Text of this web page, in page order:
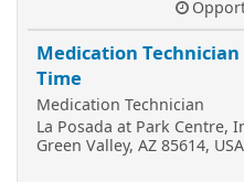
Medication Technician
Time
Medication Technician
La Posada at Park Centre,
Green Valley, AZ 85614, USA